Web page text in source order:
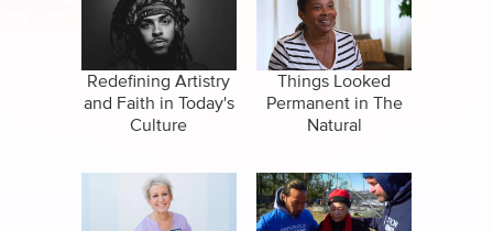
Redefining Artistry
and Faith in Today's
Culture
Things Looked
Permanent in The
Natural